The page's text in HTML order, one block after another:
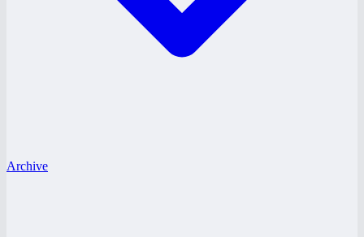
Archive